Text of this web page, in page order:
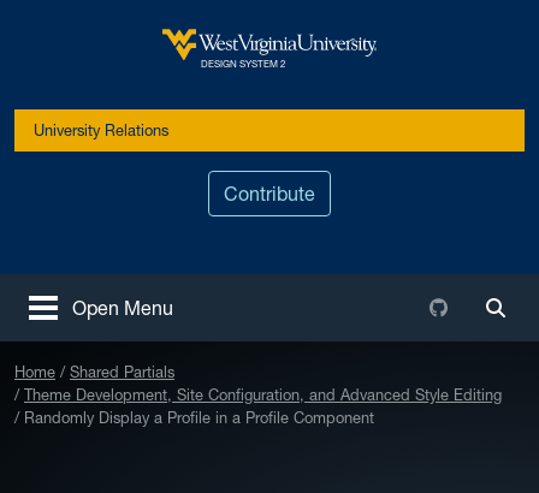
West Virginia University
DESIGN SYSTEM 2
University Relations
Contribute
Open Menu
Github
Home
Shared Partials
Theme Development, Site Configuration, and Advanced Style Editing
Randomly Display a Profile in a Profile Component